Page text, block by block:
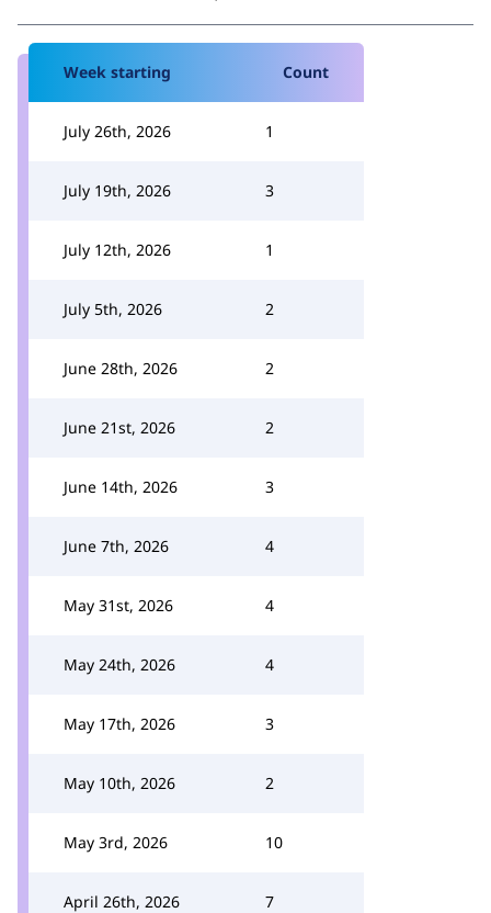
Week starting Count
July 26th, 2026 1
July 19th, 2026 3
July 12th, 2026 1
July 5th, 2026 2
June 28th, 2026 2
June 21st, 2026 2
June 14th, 2026 3
June 7th, 2026 4
May 31st, 2026 4
May 24th, 2026 4
May 17th, 2026 3
May 10th, 2026 2
May 3rd, 2026 10
April 26th, 2026 7